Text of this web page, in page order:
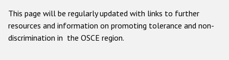
This page will be regularly updated with links to further
resources and information on promoting tolerance and non-
discrimination in the OSCE region.